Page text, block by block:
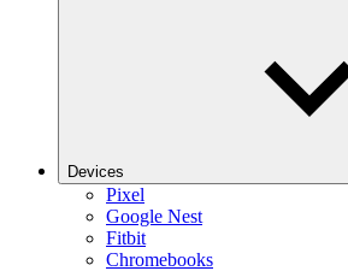
Devices
Pixel
Google Nest
Fitbit
Chromebooks